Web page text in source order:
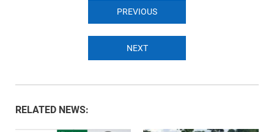
PREVIOUS
NEXT
RELATED NEWS: